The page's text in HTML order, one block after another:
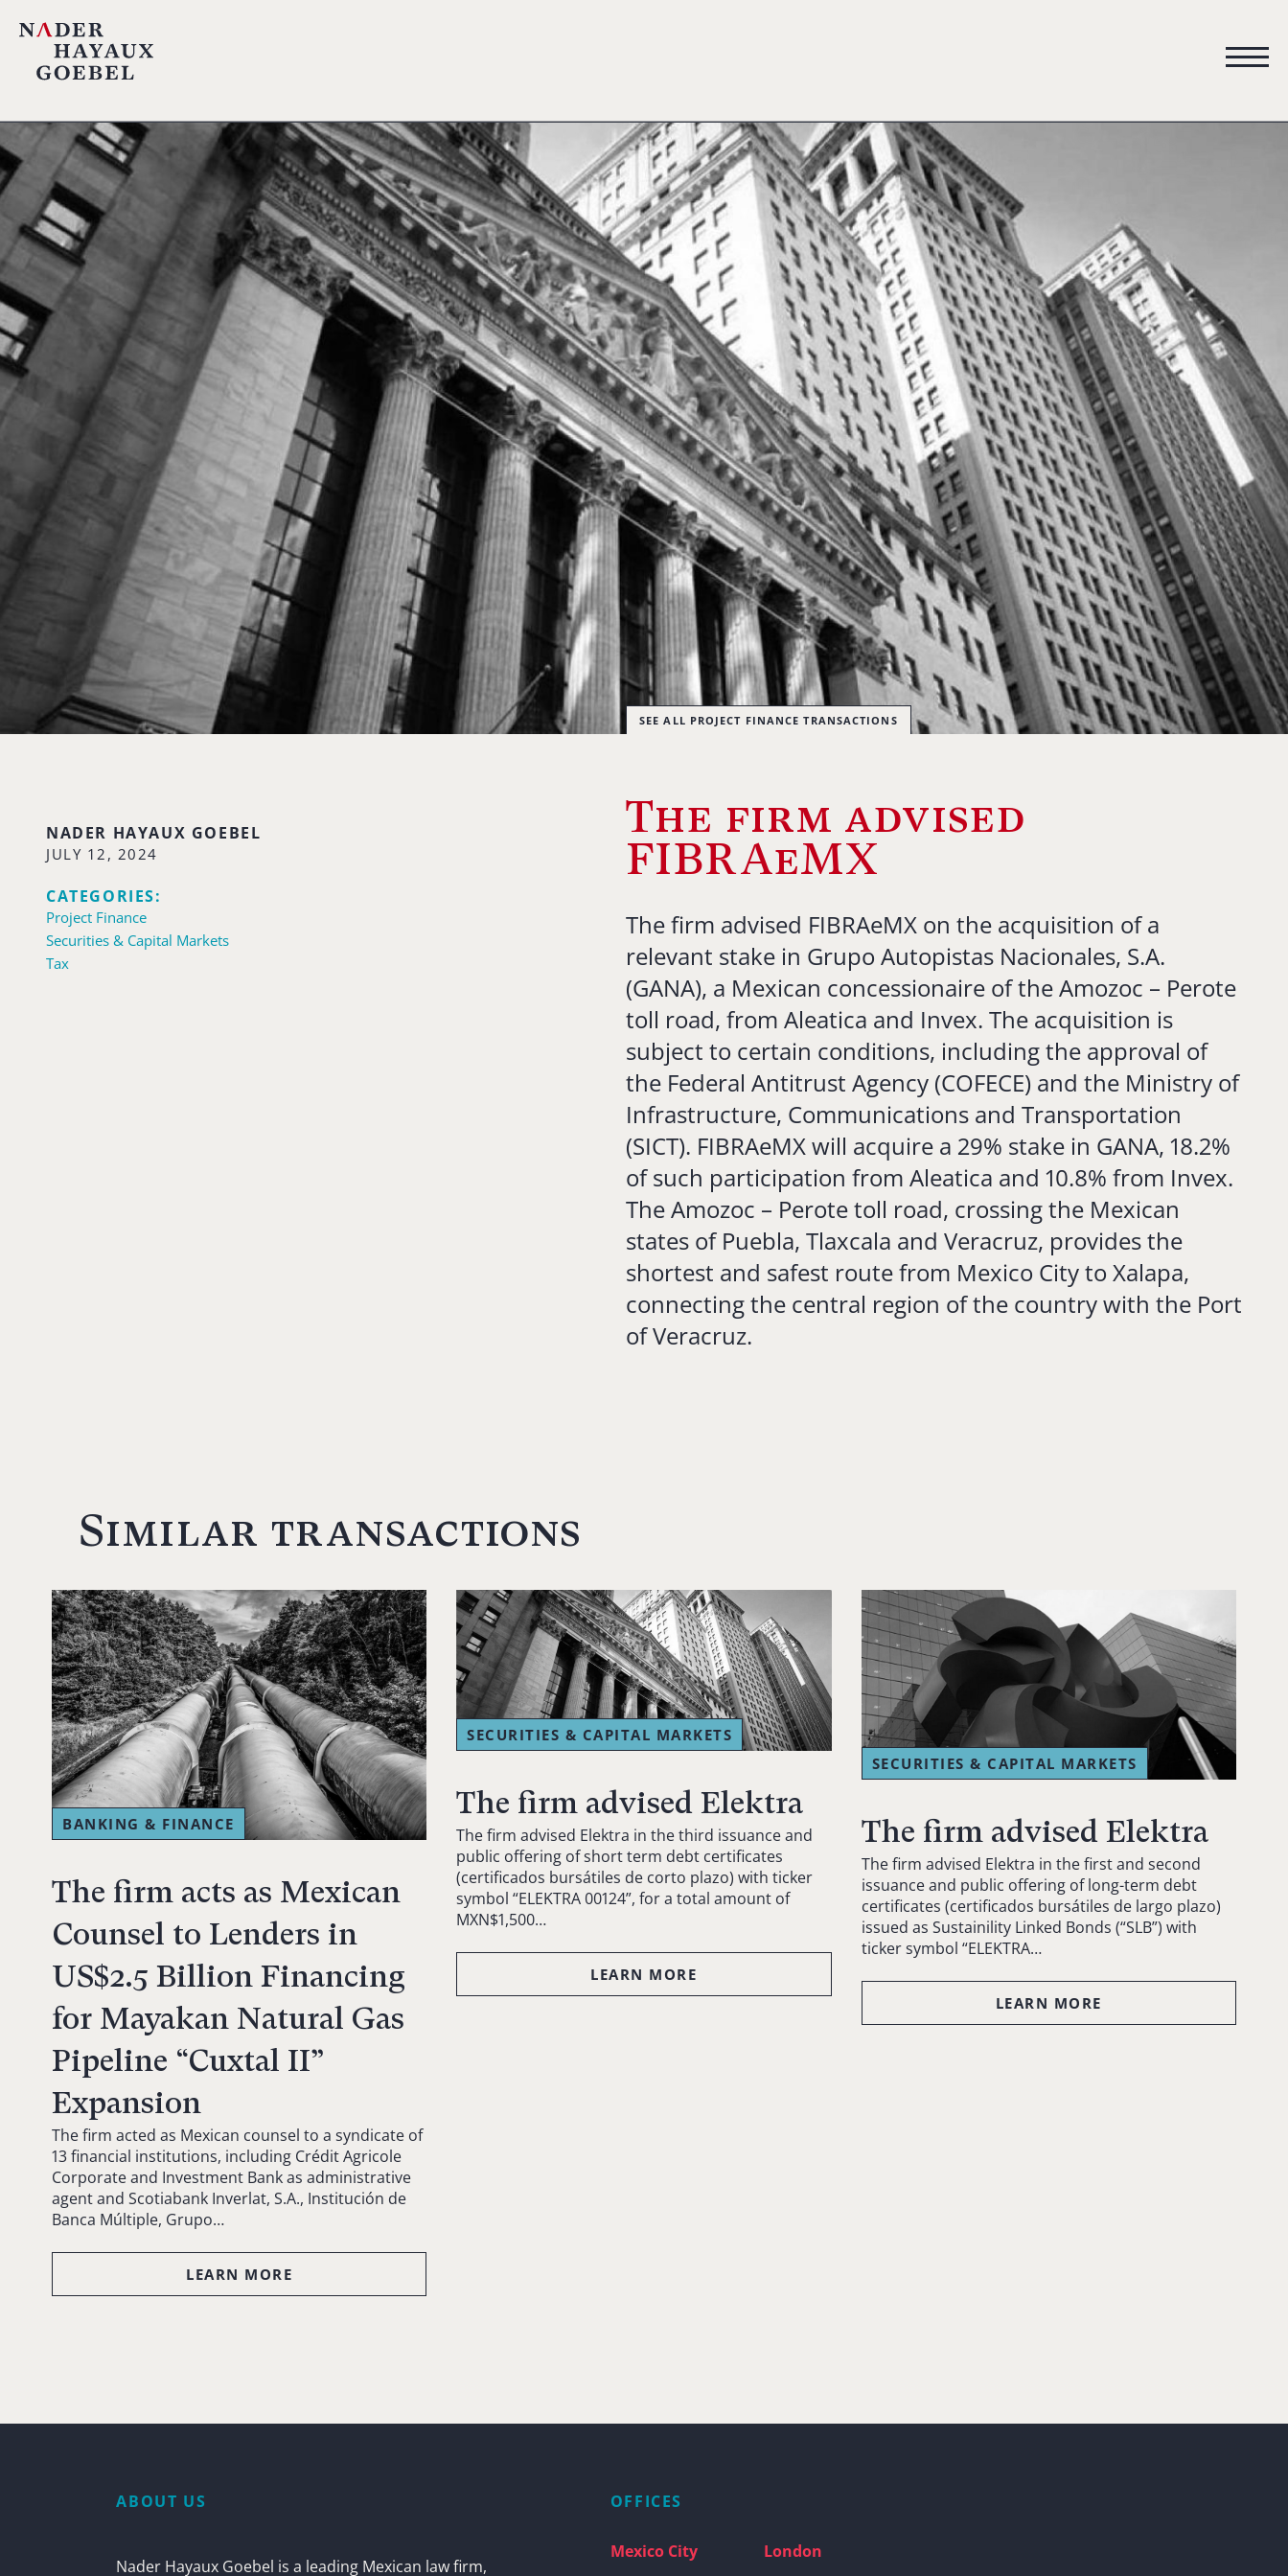
SEE ALL PROJECT FINANCE TRANSACTIONS
NADER HAYAUX GOEBEL
JULY 12, 2024
CATEGORIES:
Project Finance
Securities & Capital Markets
Tax
The firm advised
FIBRAeMX
The firm advised FIBRAeMX on the acquisition of a
relevant stake in Grupo Autopistas Nacionales, S.A.
(GANA), a Mexican concessionaire of the Amozoc – Perote
toll road, from Aleatica and Invex. The acquisition is
subject to certain conditions, including the approval of
the Federal Antitrust Agency (COFECE) and the Ministry of
Infrastructure, Communications and Transportation
(SICT). FIBRAeMX will acquire a 29% stake in GANA, 18.2%
of such participation from Aleatica and 10.8% from Invex.
The Amozoc – Perote toll road, crossing the Mexican
states of Puebla, Tlaxcala and Veracruz, provides the
shortest and safest route from Mexico City to Xalapa,
connecting the central region of the country with the Port
of Veracruz.
Similar transactions
BANKING & FINANCE
The firm acts as Mexican
Counsel to Lenders in
US$2.5 Billion Financing
for Mayakan Natural Gas
Pipeline “Cuxtal II”
Expansion
The firm acted as Mexican counsel to a syndicate of
13 financial institutions, including Crédit Agricole
Corporate and Investment Bank as administrative
agent and Scotiabank Inverlat, S.A., Institución de
Banca Múltiple, Grupo…
LEARN MORE
SECURITIES & CAPITAL MARKETS
The firm advised Elektra
The firm advised Elektra in the third issuance and
public offering of short term debt certificates
(certificados bursátiles de corto plazo) with ticker
symbol “ELEKTRA 00124”, for a total amount of
MXN$1,500…
LEARN MORE
SECURITIES & CAPITAL MARKETS
The firm advised Elektra
The firm advised Elektra in the first and second
issuance and public offering of long-term debt
certificates (certificados bursátiles de largo plazo)
issued as Sustainility Linked Bonds (“SLB”) with
ticker symbol “ELEKTRA…
LEARN MORE
ABOUT US
Nader Hayaux Goebel is a leading Mexican law firm,
OFFICES
Mexico City London